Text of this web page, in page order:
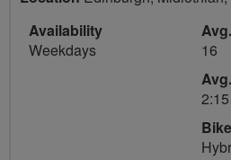
Availability
Weekdays
16
2:15